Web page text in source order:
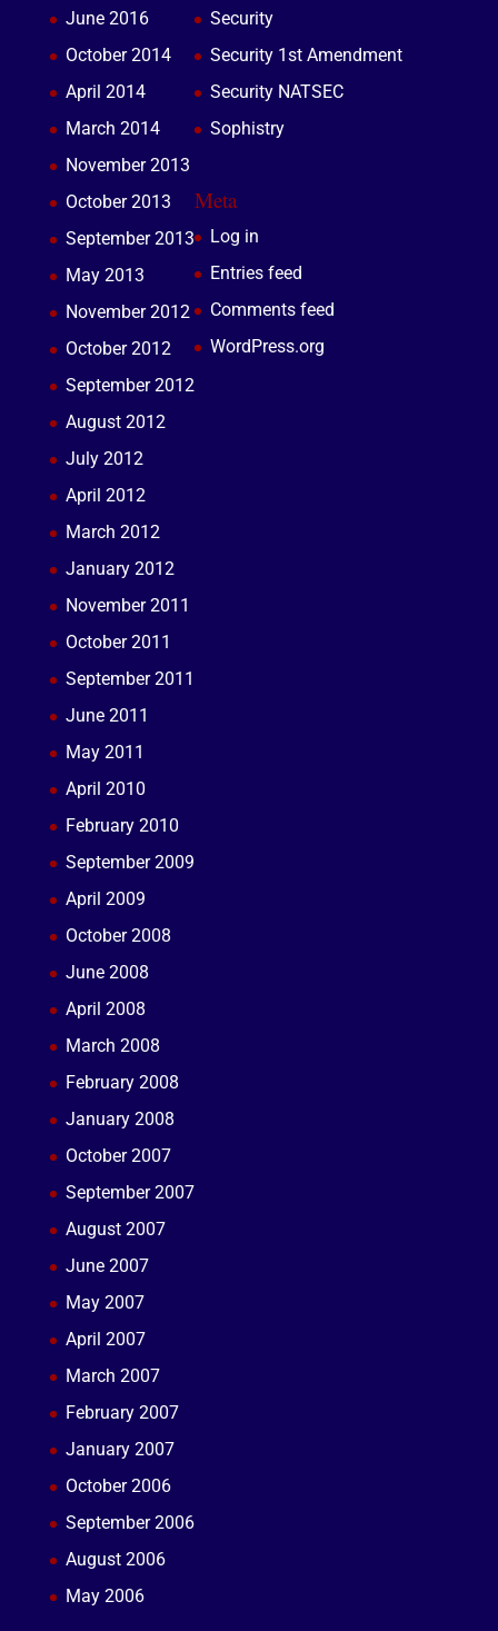
June 2016
October 2014
April 2014
March 2014
November 2013
October 2013
September 2013
May 2013
November 2012
October 2012
September 2012
August 2012
July 2012
April 2012
March 2012
January 2012
November 2011
October 2011
September 2011
June 2011
May 2011
April 2010
February 2010
September 2009
April 2009
October 2008
June 2008
April 2008
March 2008
February 2008
January 2008
October 2007
September 2007
August 2007
June 2007
May 2007
April 2007
March 2007
February 2007
January 2007
October 2006
September 2006
August 2006
May 2006
Security
Security 1st Amendment
Security NATSEC
Sophistry
Meta
Log in
Entries feed
Comments feed
WordPress.org